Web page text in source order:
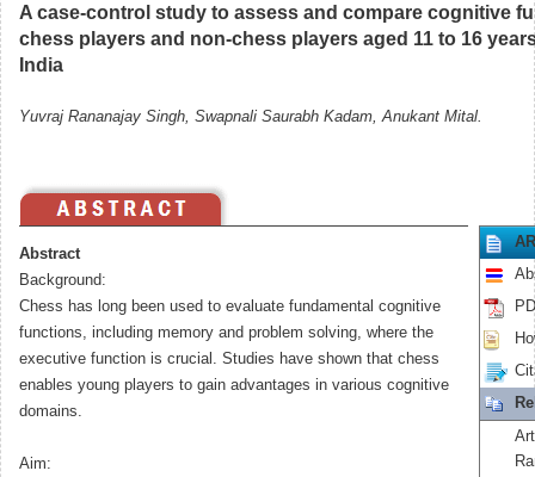
A case-control study to assess and compare cognitive
chess players and non-chess players aged 11 to 16
India
Yuvraj Rananajay Singh, Swapnali Saurabh Kadam, Anukant Mital.
Abstract
Background:
Chess has long been used to evaluate fundamental cognitive
functions, including memory and problem solving, where the
executive function is crucial. Studies have shown that chess
enables young players to gain advantages in various cognitive
domains.
Aim: